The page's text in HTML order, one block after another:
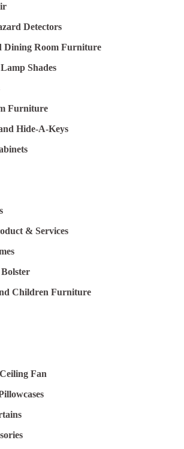
Detectors
Dining Room Furniture
Shades
Furniture
Hide-A-Keys
& Services
Children Furniture
Fan